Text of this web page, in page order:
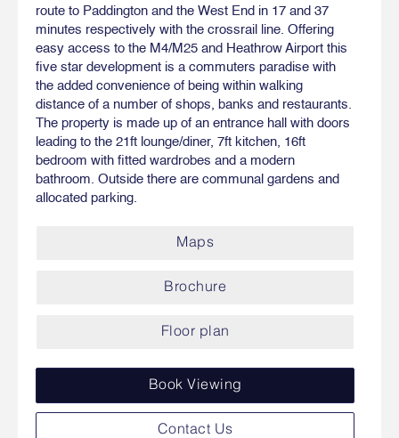
route to Paddington and the West End in 17 and 37
minutes respectively with the crossrail line. Offering
easy access to the M4/M25 and Heathrow Airport this
five star development is a commuters paradise with
the added convenience of being within walking
distance of a number of shops, banks and restaurants.
The property is made up of an entrance hall with doors
leading to the 21ft lounge/diner, 7ft kitchen, 16ft
bedroom with fitted wardrobes and a modern
bathroom. Outside there are communal gardens and
allocated parking.
Maps
Brochure
Floor plan
Book Viewing
Contact Us